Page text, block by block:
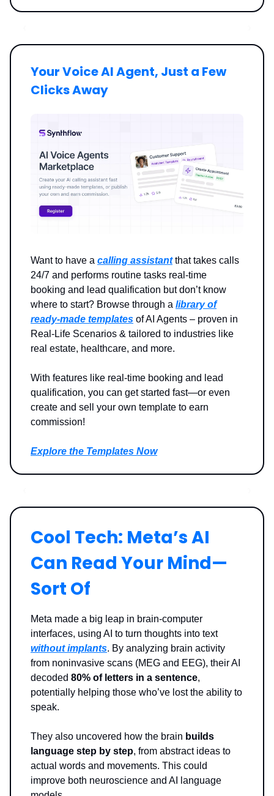
Your Voice AI Agent, Just a Few
Clicks Away
Want to have a calling assistantthat takes calls
24/7 and performs routine tasks real-time
booking and lead qualification but don’t know
where to start? Browse through a library of
ready-made templates of AI Agents – proven in
Real-Life Scenarios & tailored to industries like
real estate, healthcare, and more.
With features like real-time booking and lead
qualification, you can get started fast—or even
create and sell your own template to earn
commission!
Explore the Templates Now
Cool Tech: Meta’s AI
Can Read Your Mind—
Sort Of
Meta made a big leap in brain-computer
interfaces, using AI to turn thoughts into text
without implants. By analyzing brain activity
from noninvasive scans (MEG and EEG), their AI
decoded 80% of letters in a sentence,
potentially helping those who’ve lost the ability to
speak.
They also uncovered how the brain builds
language step by step, from abstract ideas to
actual words and movements. This could
improve both neuroscience and AI language